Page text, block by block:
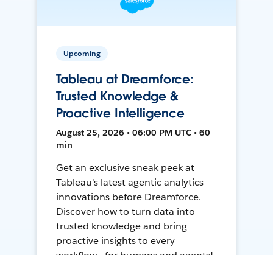
Upcoming
Tableau at Dreamforce:
Trusted Knowledge &
Proactive Intelligence
August 25, 2026 • 06:00 PM UTC • 60
min
Get an exclusive sneak peek at
Tableau's latest agentic analytics
innovations before Dreamforce.
Discover how to turn data into
trusted knowledge and bring
proactive insights to every